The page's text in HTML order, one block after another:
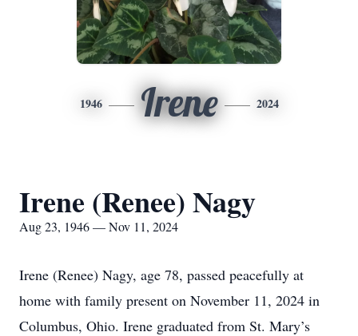
1946 Irene 2024
Irene (Renee) Nagy
Aug 23, 1946 — Nov 11, 2024
Irene (Renee) Nagy, age 78, passed peacefully at
home with family present on November 11, 2024 in
Columbus, Ohio. Irene graduated from St. Mary’s